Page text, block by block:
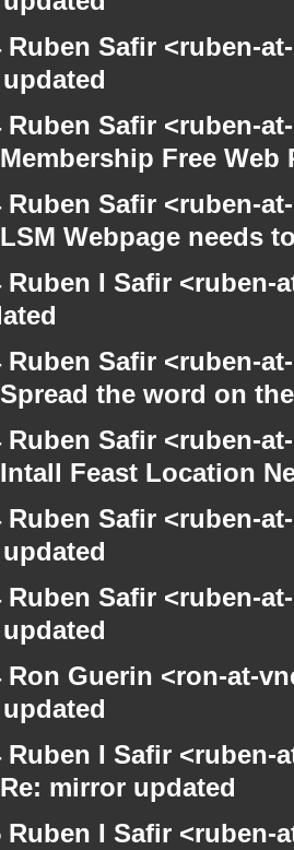
Ruben Safir <ruben-
Ruben Safir <ruben-
Free Web
Ruben Safir <ruben-
Webpage needs
Ruben I Safir
Ruben Safir <ruben-
the word on
Ruben Safir <ruben-
Feast Location
Ruben Safir <ruben-
Ruben Safir <ruben-
Ron Guerin <ron-at-
Ruben I Safir
mirror updated
Ruben I Safir